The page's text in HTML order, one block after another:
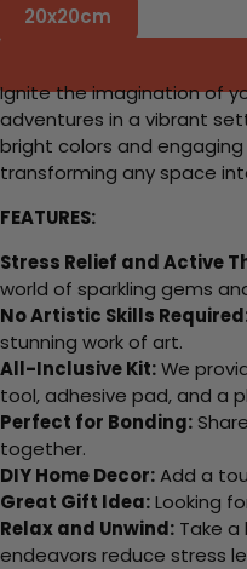
20x20cm
Ignite the imagination of
adventures in a vibrant
bright colors and
transforming any space
FEATURES:
Stress Relief and Active
world of sparkling gems
No Artistic Skills
stunning work of art.
All-Inclusive Kit:We
tool, adhesive pad, and a
Perfect for Bonding:
together.
DIY Home Decor:Add a
Great Gift Idea:Looking
Relax and Unwind: Take
endeavors reduce stress